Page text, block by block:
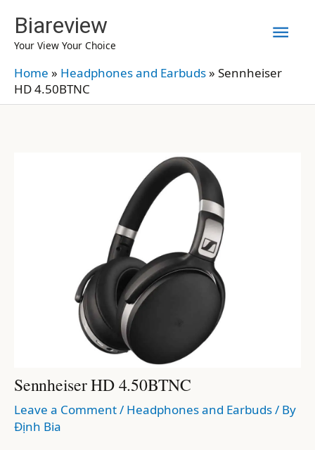
content
Biareview
Your View Your Choice
Home » Headphones and Earbuds» Sennheiser
HD 4.50BTNC
Sennheiser HD 4.50BTNC
Leave a Comment/ Headphones and Earbuds/ By
Định Bia